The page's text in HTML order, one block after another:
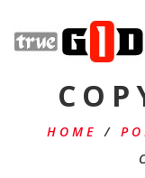
HOME /